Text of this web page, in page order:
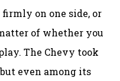
on one side, or
of whether you
The Chevy took
even among its